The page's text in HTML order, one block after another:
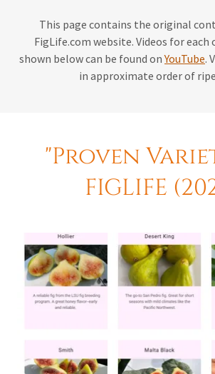
This page contains the original
FigLife.com website. Videos for
shown below can be found onYouTube.
in approximate order of
"Proven
FIGLIFE